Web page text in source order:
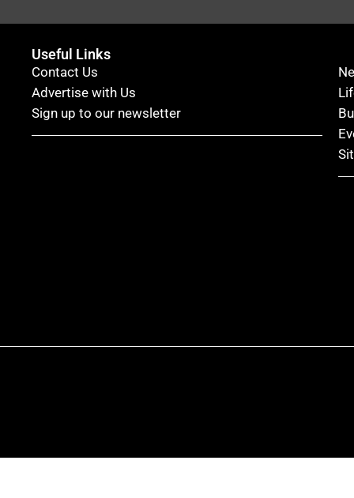
Useful Links
Contact Us
Advertise with Us
Sign up to our newsletter